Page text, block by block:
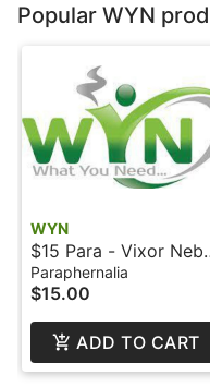
Popular WYN
WYN
$15 Para - Vixor
Battery - Wyn
Paraphernalia
$15.00
ADD TO CART